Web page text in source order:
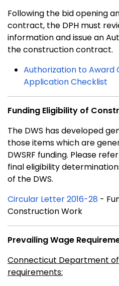
Following the bid opening
contract, the DPH must
information and issue an
the construction contract.
Authorization to
Application Checklist
Funding Eligibility of
The DWS has developed
those items which are
DWSRF funding. Please
final eligibility
of the DWS.
Circular Letter 2016-28 -
Construction Work
Prevailing Wage
Connecticut Department of
requirements: